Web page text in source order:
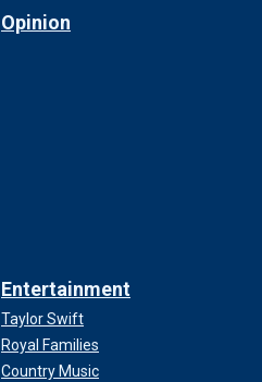
Opinion
Entertainment
Taylor Swift
Royal Families
Country Music